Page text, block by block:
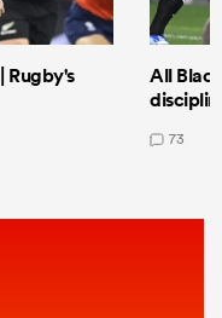
Rugby's
All
73